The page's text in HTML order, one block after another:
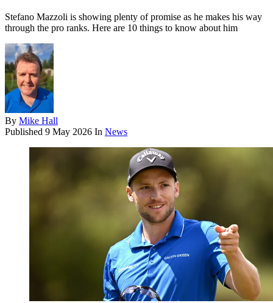
Stefano Mazzoli is showing plenty of promise as he makes his way
through the pro ranks. Here are 10 things to know about him
By Mike Hall
Published 9 May 2026 In News